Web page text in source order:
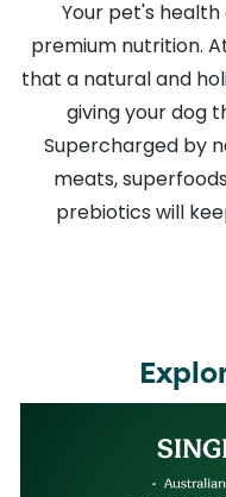
Your pet's
premium nutrition.
that a natural and
giving your dog
Supercharged by
meats,
prebiotics will